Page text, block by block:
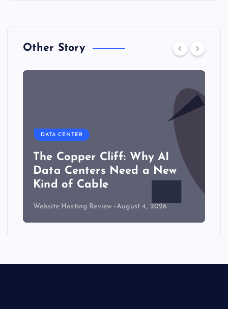
Other Story
DATA CENTER
The Copper Cliff: Why AI
Data Centers Need a New
Kind of Cable
Website Hosting Review August 4, 2026